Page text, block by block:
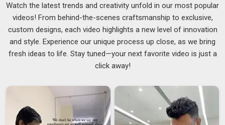
Men Zip Hoodies Suppliers in Dubai
Men's zip hoodies move well because people in
actually wear them, not just buy them once and forget.
Finding a reliable partner is essential because that demand
puts pressure on suppliers to be consistent in
, more
so because the reputation of a retailer rests on what they
understand that consistency is not a bonus but a baseline
expectation. If you are searching for
Men Zip Hoodies
Suppliers in Dubai, though Delhi is the base, there are
Watch the latest trends and creativity unfold in our most popular
videos! From behind-the-scenes craftsmanship to exclusive,
custom designs, each video highlights a new level of innovation
and style. Experience our unique process up close, as we bring
fresh ideas to life. Stay tuned—your next favorite video is just a
click away!